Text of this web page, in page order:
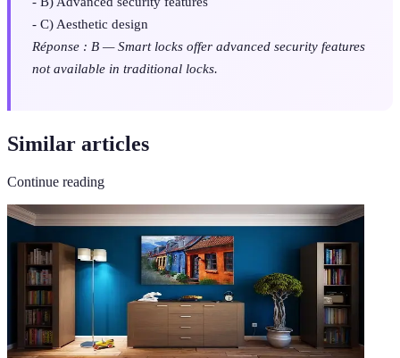
- C) Aesthetic design
Réponse : B — Smart locks offer advanced security features
not available in traditional locks.
Similar articles
Continue reading